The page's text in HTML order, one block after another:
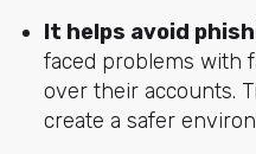
It helps avoid
faced problems with
over their accounts.
create a safer